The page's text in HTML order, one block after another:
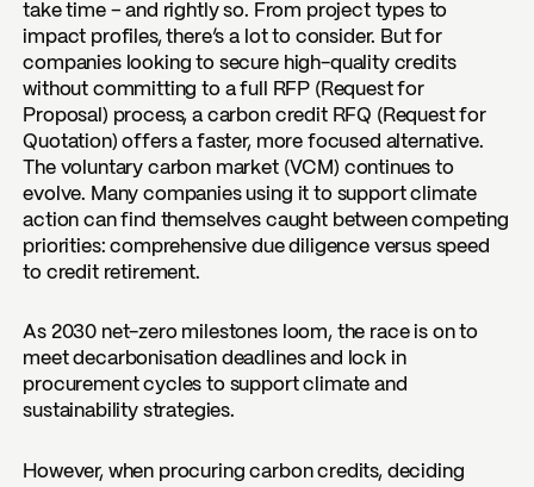
take time – and rightly so. From project types to
impact profiles, there’s a lot to consider. But for
companies looking to secure high-quality credits
without committing to a full RFP (Request for
Proposal) process, a carbon credit RFQ (Request for
Quotation) offers a faster, more focused alternative.
The voluntary carbon market (VCM) continues to
evolve. Many companies using it to support climate
action can find themselves caught between competing
priorities: comprehensive due diligence versus speed
to credit retirement.
As 2030 net-zero milestones loom, the race is on to
meet decarbonisation deadlines and lock in
procurement cycles to support climate and
sustainability strategies.
However, when procuring carbon credits, deciding